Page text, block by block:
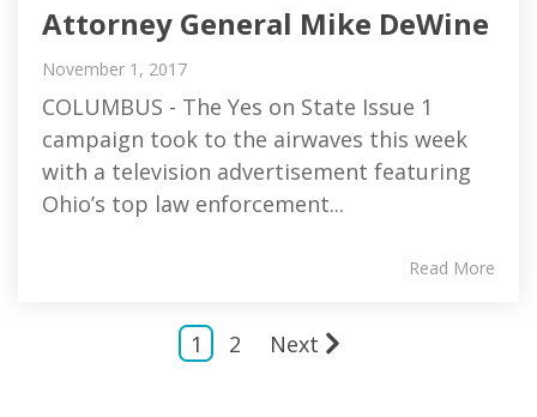
Attorney General Mike DeWine
November 1, 2017
COLUMBUS - The Yes on State Issue 1
campaign took to the airwaves this week
with a television advertisement featuring
Ohio’s top law enforcement...
Read More
1 2 Next